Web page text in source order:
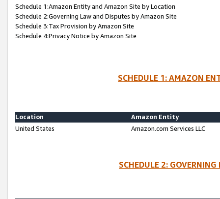
Schedule 1:Amazon Entity and Amazon Site by Location
Schedule 2:Governing Law and Disputes by Amazon Site
Schedule 3:Tax Provision by Amazon Site
Schedule 4:Privacy Notice by Amazon Site
SCHEDULE 1: AMAZON
Location
Amazon Entity
United States
Amazon.com Services LLC
SCHEDULE 2: